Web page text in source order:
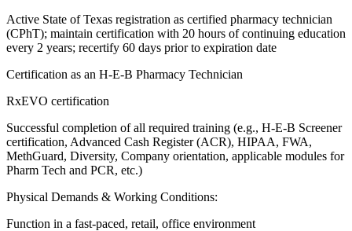
Active State of Texas registration as certified pharmacy technician
(CPhT); maintain certification with 20 hours of continuing education
every 2 years; recertify 60 days prior to expiration date
Certification as an H-E-B Pharmacy Technician
RxEVO certification
Successful completion of all required training (e.g., H-E-B Screener
certification, Advanced Cash Register (ACR), HIPAA, FWA,
MethGuard, Diversity, Company orientation, applicable modules for
Pharm Tech and PCR, etc.)
Physical Demands & Working Conditions:
Function in a fast-paced, retail, office environment